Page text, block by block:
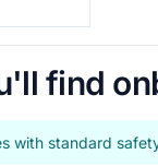
find
with standard